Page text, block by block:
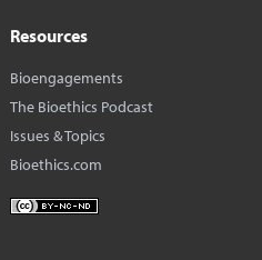
Resources
Bioengagements
The Bioethics Podcast
Issues & Topics
Bioethics.com